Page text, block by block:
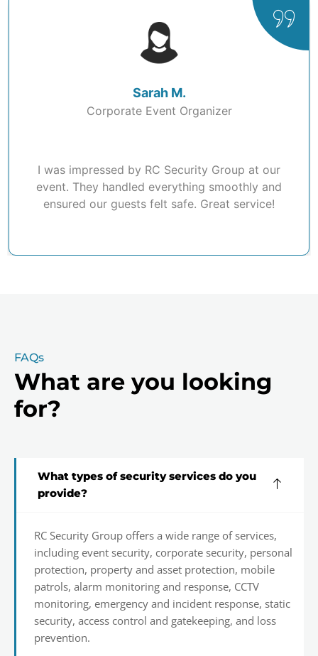
Sarah M.
Corporate Event Organizer
I was impressed by RC Security Group at our
event. They handled everything smoothly and
ensured our guests felt safe. Great service!
FAQs
What are you looking
for?
What types of security services do you
provide?
RC Security Group offers a wide range of services,
including event security, corporate security, personal
protection, property and asset protection, mobile
patrols, alarm monitoring and response, CCTV
monitoring, emergency and incident response, static
security, access control and gatekeeping, and loss
prevention.